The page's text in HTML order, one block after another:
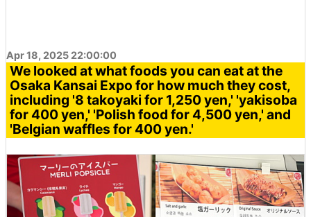
Apr 18, 2025 22:00:00
We looked at what foods you can eat at the
Osaka Kansai Expo for how much they cost,
including '8 takoyaki for 1,250 yen,' 'yakisoba
for 400 yen,' 'Polish food for 4,500 yen,' and
'Belgian waffles for 400 yen.'